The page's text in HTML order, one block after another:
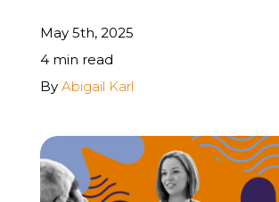
REQUEST A FREE STRATEGY
May 5th, 2025
4 min read
By Abigail Karl